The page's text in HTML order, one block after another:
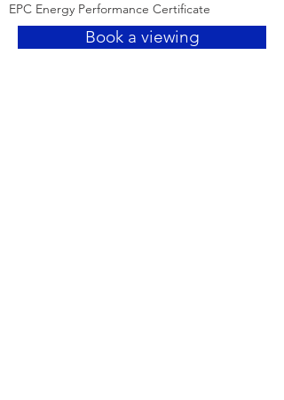
EPC Energy Performance Certificate
Book a viewing